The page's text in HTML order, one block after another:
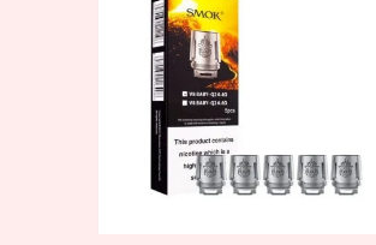
multiple
variants.
options